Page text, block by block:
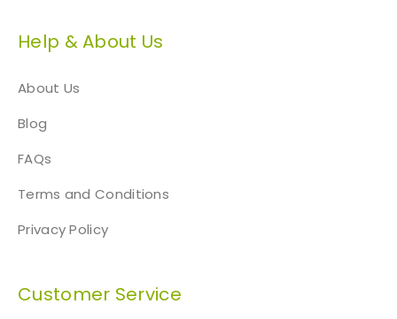
Help & About Us
About Us
Blog
FAQs
Terms and Conditions
Privacy Policy
Customer Service